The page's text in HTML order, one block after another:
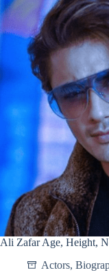
Ali Zafar Age, Height,
Actors,